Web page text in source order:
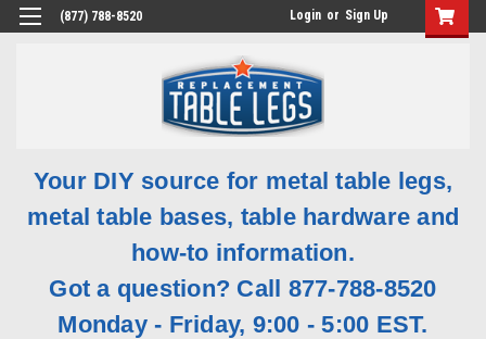
(877) 788-8520 Login or Sign Up
Your DIY source for metal table legs,
metal table bases, table hardware and
how-to information.
Got a question? Call 877-788-8520
Monday - Friday, 9:00 - 5:00 EST.